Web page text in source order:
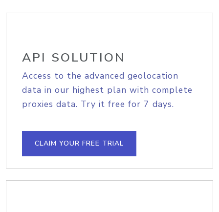
API SOLUTION
Access to the advanced geolocation
data in our highest plan with complete
proxies data. Try it free for 7 days.
CLAIM YOUR FREE TRIAL